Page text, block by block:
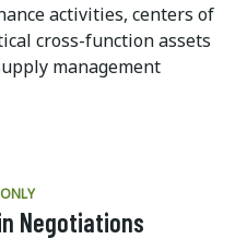
activities, centers of
cross-function assets
management
Negotiations